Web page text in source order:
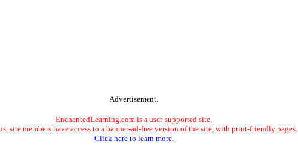
Advertisement.
EnchantedLearning.com is a user-supported site.
site members have access to a banner-ad-free version of the site, with print-friendly pages.
Click here to learn more.